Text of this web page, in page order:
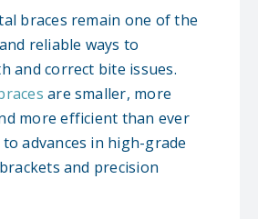
braces remain one of the
reliable ways to
and correct bite issues.
are smaller, more
more efficient than ever
advances in high-grade
and precision